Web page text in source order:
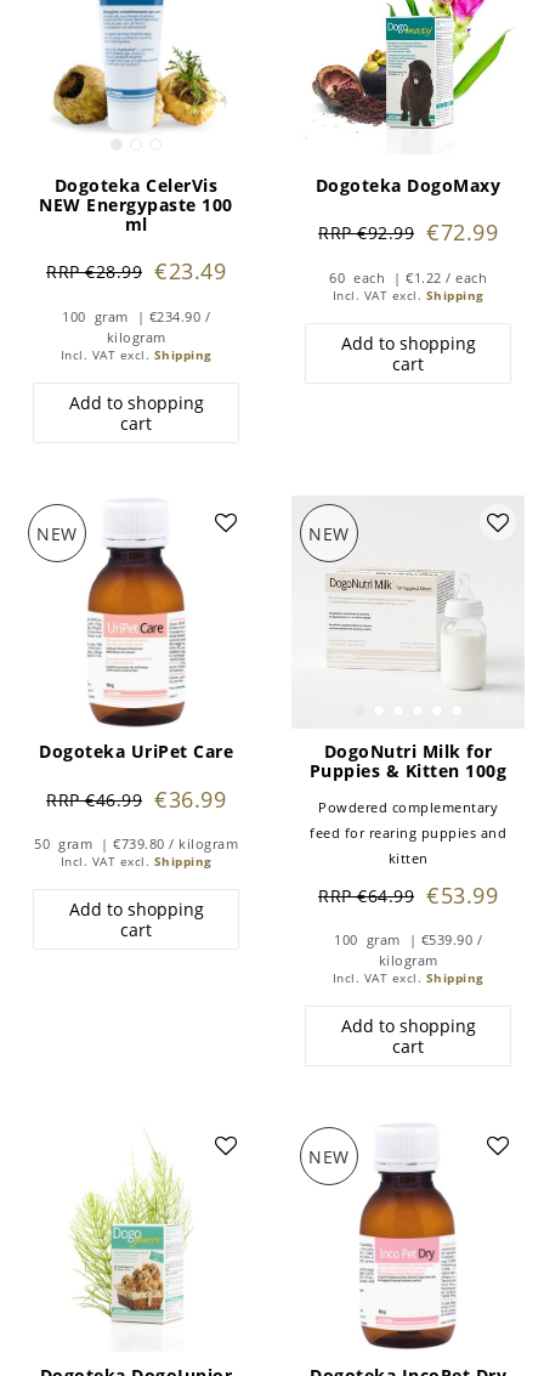
Dogoteka CelerVis
NEW Energypaste 100
ml
RRP €28.99 €23.49
100 gram
| €234.90 /
kilogram
Incl. VAT excl. Shipping
Add to shopping
cart
Dogoteka DogoMaxy
RRP €92.99 €72.99
60 each | €1.22 / each
Incl. VAT excl. Shipping
Add to shopping
cart
NEW
Dogoteka UriPet Care
RRP €46.99 €36.99
50 gram | €739.80 / kilogram
Incl. VAT excl. Shipping
Add to shopping
cart
NEW
DogoNutri Milk for
Puppies & Kitten 100g
Powdered complementary
feed for rearing puppies and
kitten
RRP €64.99 €53.99
100 gram
| €539.90 /
kilogram
Incl. VAT excl. Shipping
Add to shopping
cart
NEW